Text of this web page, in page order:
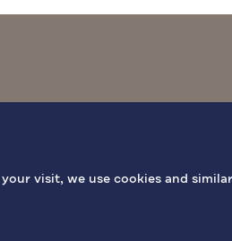
visit, we use cookies and
ATIVIDADES DE